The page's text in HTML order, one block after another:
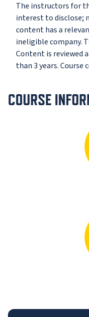
The instructors for
interest to disclose;
content has a
ineligible company.
Content is reviewed
than 3 years. Course
COURSE